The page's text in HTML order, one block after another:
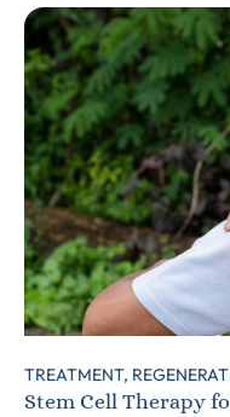
TREATMENT,
Stem Cell Therapy